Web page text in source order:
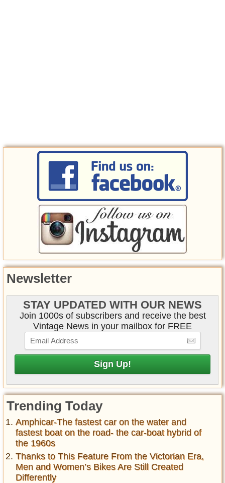
Newsletter
STAY UPDATED WITH OUR NEWS
Join 1000s of subscribers and receive the best
Vintage News in your mailbox for FREE
Trending Today
Amphicar-The fastest car on the water and
fastest boat on the road- the car-boat hybrid of
the 1960s
Thanks to This Feature From the Victorian Era,
Men and Women’s Bikes Are Still Created
Differently